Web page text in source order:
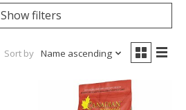
Show filters
Sort by Name ascending